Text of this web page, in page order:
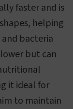
faster and is
helping
bacteria
but can
it ideal for
to maintain